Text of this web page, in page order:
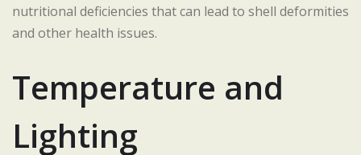
nutritional deficiencies that can lead to shell deformities
and other health issues.
Temperature and
Lighting